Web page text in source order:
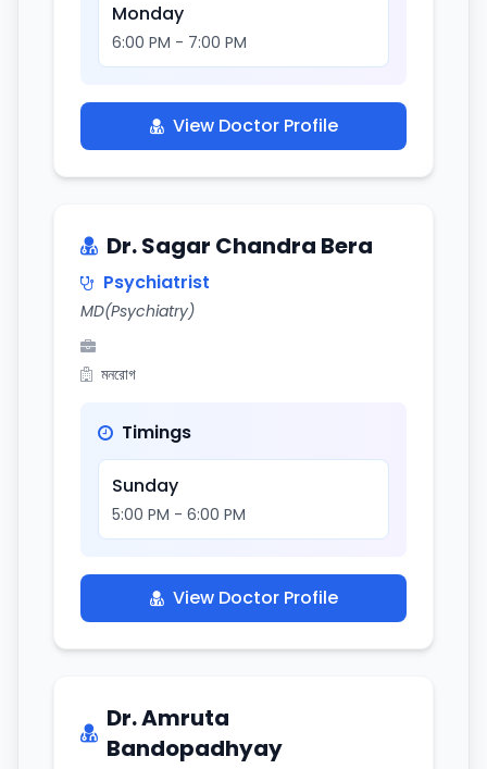
Monday
6:00 PM - 7:00 PM
View Doctor Profile
Dr. Sagar Chandra Bera
Psychiatrist
MD(Psychiatry)
মনরোগ
Timings
Sunday
5:00 PM - 6:00 PM
View Doctor Profile
Dr. Amruta
Bandopadhyay